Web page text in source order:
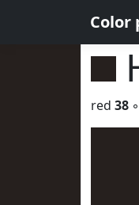
Color
red 38